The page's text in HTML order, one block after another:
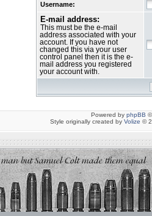
Username:
E-mail address:
This must be the e-mail
address associated with your
account. If you have not
changed this via your user
control panel then it is the e-
mail address you registered
your account with.
Powered by phpBB
Style originally created by Volize ©